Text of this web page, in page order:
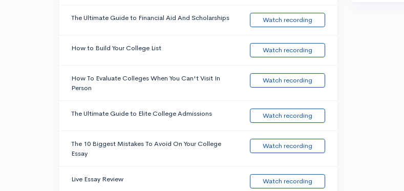
The Ultimate Guide to Financial Aid And Scholarships Watch recording
How to Build Your College List Watch recording
How To Evaluate Colleges When You Can't Visit In
Person
Watch recording
The Ultimate Guide to Elite College Admissions Watch recording
The 10 Biggest Mistakes To Avoid On Your College
Essay
Watch recording
Live Essay Review Watch recording